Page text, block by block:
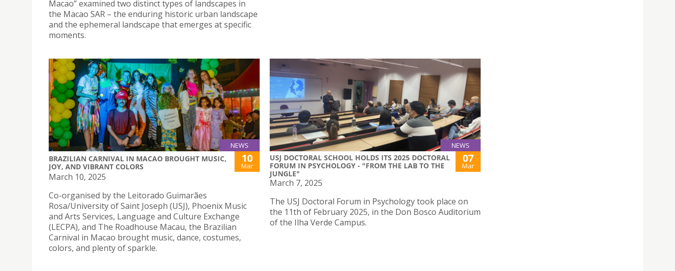
Macao” examined two distinct types of landscapes in
the Macao SAR – the enduring historic urban landscape
and the ephemeral landscape that emerges at specific
moments.
NEWS
BRAZILIAN CARNIVAL IN MACAO BROUGHT MUSIC,
JOY, AND VIBRANT COLORS
10
Mar
March 10, 2025
Co-organised by the Leitorado Guimarães
Rosa/University of Saint Joseph (USJ), Phoenix Music
and Arts Services, Language and Culture Exchange
(LECPA), and The Roadhouse Macau, the Brazilian
Carnival in Macao brought music, dance, costumes,
colors, and plenty of sparkle.
NEWS
USJ DOCTORAL SCHOOL HOLDS ITS 2025 DOCTORAL
FORUM IN PSYCHOLOGY - "FROM THE LAB TO THE
JUNGLE"
07
Mar
March 7, 2025
The USJ Doctoral Forum in Psychology took place on
the 11th of February 2025, in the Don Bosco Auditorium
of the Ilha Verde Campus.